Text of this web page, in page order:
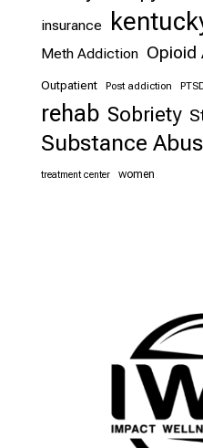
insurance
Meth Addiction Opioid
Outpatient Post addiction
rehab Sobriety
Substance
treatment center women